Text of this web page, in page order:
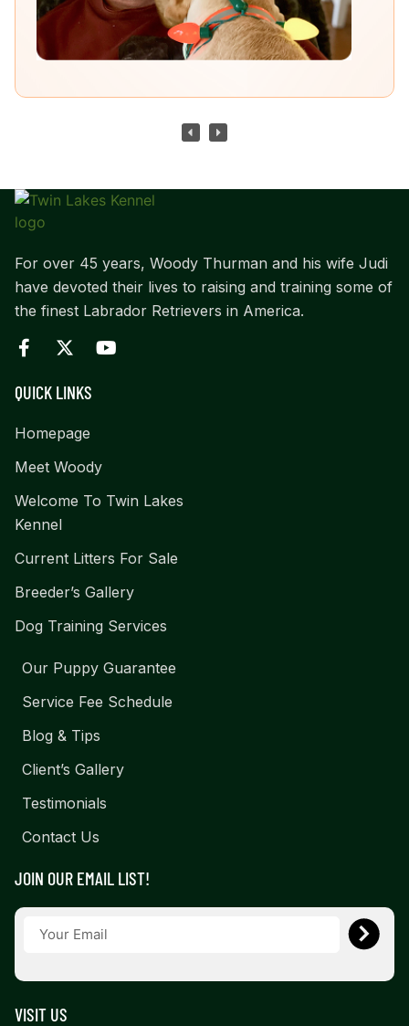
For over 45 years, Woody Thurman and his wife Judi
have devoted their lives to raising and training some of
the finest Labrador Retrievers in America.
QUICK LINKS
Homepage
Meet Woody
Welcome To Twin Lakes
Kennel
Current Litters For Sale
Breeder’s Gallery
Dog Training Services
Our Puppy Guarantee
Service Fee Schedule
Blog & Tips
Client’s Gallery
Testimonials
Contact Us
JOIN OUR EMAIL LIST!
VISIT US